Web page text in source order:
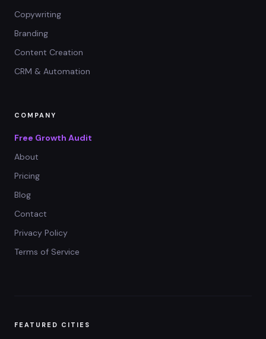
Copywriting
Branding
Content Creation
CRM & Automation
COMPANY
Free Growth Audit
About
Pricing
Blog
Contact
Privacy Policy
Terms of Service
FEATURED CITIES